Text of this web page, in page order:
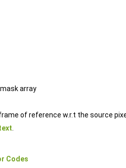
array
of reference w.r.t the source
Codes